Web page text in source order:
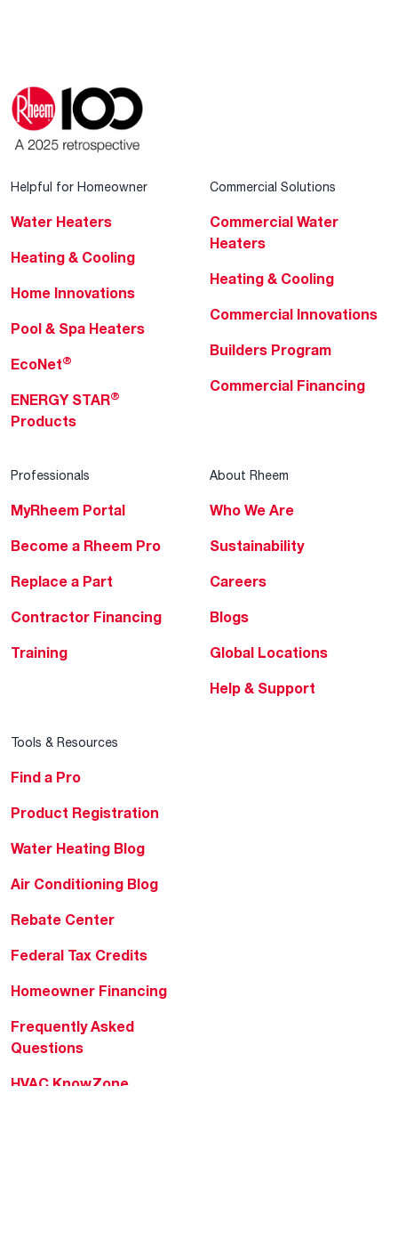
Helpful for Homeowner
Water Heaters
Heating & Cooling
Home Innovations
Pool & Spa Heaters
EcoNet®
ENERGY STAR®
Products
Commercial Solutions
Commercial Water
Heaters
Heating & Cooling
Commercial Innovations
Builders Program
Commercial Financing
Professionals
MyRheem Portal
Become a Rheem Pro
Replace a Part
Contractor Financing
Training
About Rheem
Who We Are
Sustainability
Careers
Blogs
Global Locations
Help & Support
Tools & Resources
Find a Pro
Product Registration
Water Heating Blog
Air Conditioning Blog
Rebate Center
Federal Tax Credits
Homeowner Financing
Frequently Asked
Questions
HVAC KnowZone